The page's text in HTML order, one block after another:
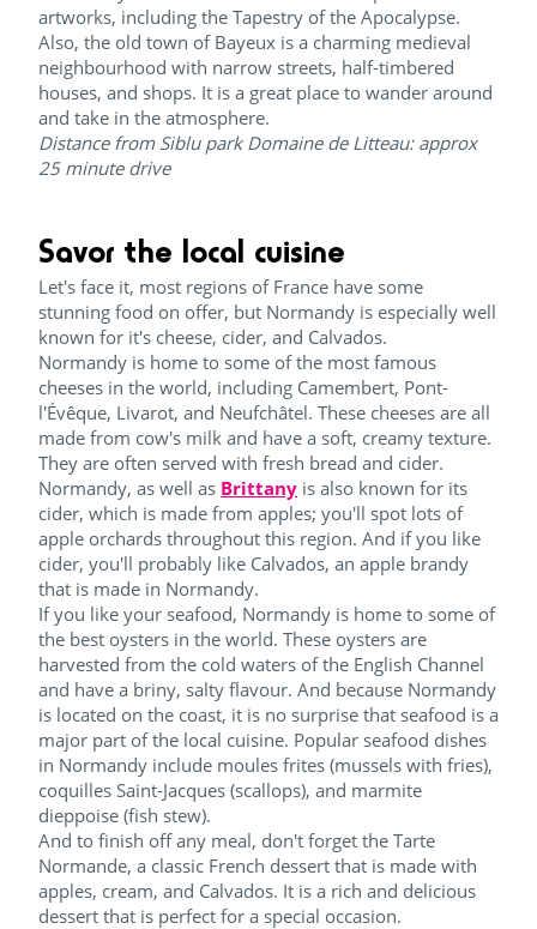
artworks, including the Tapestry of the Apocalypse.
Also, the old town of Bayeux is a charming medieval
neighbourhood with narrow streets, half-timbered
houses, and shops. It is a great place to wander around
and take in the atmosphere.
Distance from Siblu park Domaine de Litteau: approx
25 minute drive
Savor the local cuisine
Let's face it, most regions of France have some
stunning food on offer, but Normandy is especially well
known for it's cheese, cider, and Calvados.
Normandy is home to some of the most famous
cheeses in the world, including Camembert, Pont-
l'Évêque, Livarot, and Neufchâtel. These cheeses are all
made from cow's milk and have a soft, creamy texture.
They are often served with fresh bread and cider.
Normandy, as well as Brittany is also known for its
cider, which is made from apples; you'll spot lots of
apple orchards throughout this region. And if you like
cider, you'll probably like Calvados, an apple brandy
that is made in Normandy.
If you like your seafood, Normandy is home to some of
the best oysters in the world. These oysters are
harvested from the cold waters of the English Channel
and have a briny, salty flavour. And because Normandy
is located on the coast, it is no surprise that seafood is a
major part of the local cuisine. Popular seafood dishes
in Normandy include moules frites (mussels with fries),
coquilles Saint-Jacques (scallops), and marmite
dieppoise (fish stew).
And to finish off any meal, don't forget the Tarte
Normande, a classic French dessert that is made with
apples, cream, and Calvados. It is a rich and delicious
dessert that is perfect for a special occasion.